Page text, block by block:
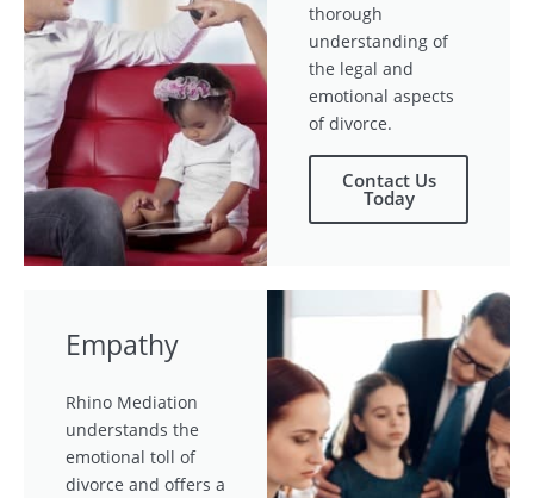
thorough
understanding of
the legal and
emotional aspects
of divorce.
Contact Us
Today
Empathy
Rhino Mediation
understands the
emotional toll of
divorce and offers a